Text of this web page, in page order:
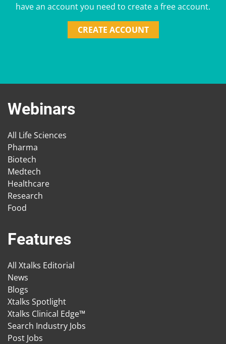
have an account you need to create a free account.
CREATE ACCOUNT
Webinars
All Life Sciences
Pharma
Biotech
Medtech
Healthcare
Research
Food
Features
All Xtalks Editorial
News
Blogs
Xtalks Spotlight
Xtalks Clinical Edge™
Search Industry Jobs
Post Jobs